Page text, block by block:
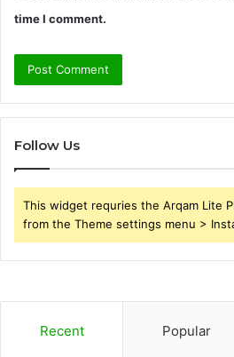
time I comment.
Follow Us
This widget requries the Arqam Lite
from the Theme settings menu >
Recent Popular